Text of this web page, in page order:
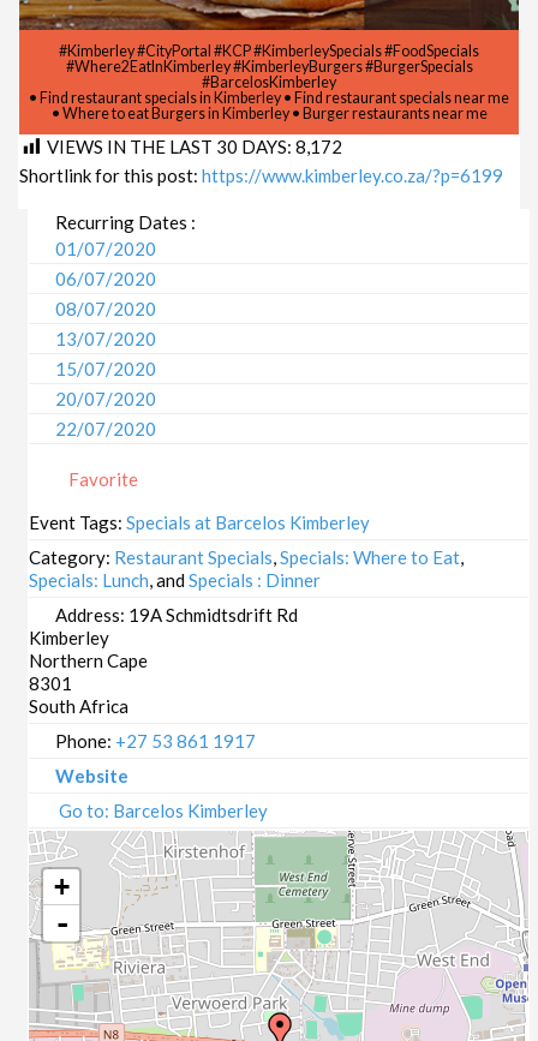
#Kimberley #CityPortal #KCP #KimberleySpecials #FoodSpecials
#Where2EatInKimberley #KimberleyBurgers #BurgerSpecials
#BarcelosKimberley
• Find restaurant specials in Kimberley • Find restaurant specials near me
• Where to eat Burgers in Kimberley • Burger restaurants near me
VIEWS IN THE LAST 30 DAYS: 8,172
Shortlink for this post: https://www.kimberley.co.za/?p=6199
Recurring Dates :
01/07/2020
06/07/2020
08/07/2020
13/07/2020
15/07/2020
20/07/2020
22/07/2020
29/07/2020
03/08/2020
05/08/2020
10/08/2020
12/08/2020
17/08/2020
19/08/2020
24/08/2020
02/09/2020
07/09/2020
09/09/2020
14/09/2020
16/09/2020
21/09/2020
23/09/2020
28/09/2020
30/09/2020
Favorite
Event Tags:Specials at Barcelos Kimberley
Category: Restaurant Specials,Specials: Where to Eat,
Specials: Lunch, andSpecials : Dinner
Address: 19A Schmidtsdrift Rd
Kimberley
Northern Cape
8301
South Africa
Phone: +27 53 861 1917
Website
Go to: Barcelos Kimberley
+
-